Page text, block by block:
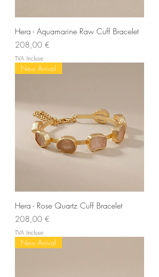
Hera - Aquamarine Raw Cuff Bracelet
Prix
208,00 €
TVA Incluse
New Arrival
Hera - Rose Quartz Cuff Bracelet
Prix
208,00 €
TVA Incluse
New Arrival